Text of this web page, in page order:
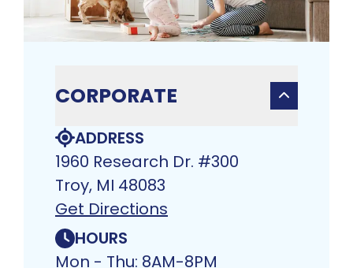
CORPORATE
ADDRESS
1960 Research Dr. #300
Troy, MI 48083​
Get Directions
HOURS
Mon - Thu: 8AM-8PM